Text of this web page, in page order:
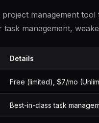
management tool
management,
Details
Free (limited), $7/mo
Best-in-class task